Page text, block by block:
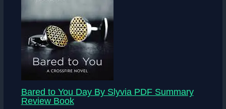
Bared to You Day By Slyvia PDF Summary
Review Book